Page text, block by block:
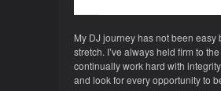
My DJ journey has not been easy
stretch. I’ve always held firm to
continually work hard with
and look for every opportunity to